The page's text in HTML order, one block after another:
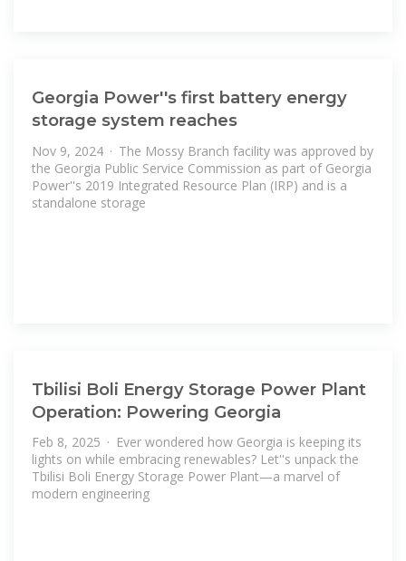
Georgia Power''s first battery energy
storage system reaches
Nov 9, 2024 · The Mossy Branch facility was approved by
the Georgia Public Service Commission as part of Georgia
Power''s 2019 Integrated Resource Plan (IRP) and is a
standalone storage
Tbilisi Boli Energy Storage Power Plant
Operation: Powering Georgia
Feb 8, 2025 · Ever wondered how Georgia is keeping its
lights on while embracing renewables? Let''s unpack the
Tbilisi Boli Energy Storage Power Plant—a marvel of
modern engineering